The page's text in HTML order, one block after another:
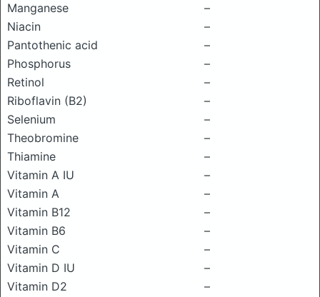
Manganese
–
Niacin
–
Pantothenic acid
–
Phosphorus
–
Retinol
–
Riboflavin (B2)
–
Selenium
–
Theobromine
–
Thiamine
–
Vitamin A IU
–
Vitamin A
–
Vitamin B12
–
Vitamin B6
–
Vitamin C
–
Vitamin D IU
–
Vitamin D2
–